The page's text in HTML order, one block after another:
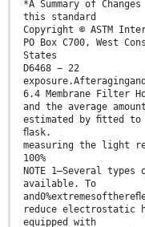
*A Summary of
this standard
Copyright © ASTM
PO Box C700, West
States
D6468 − 22
6.4 Membrane Filter
and the average
estimated by ﬁtted to
ﬂask.
measuring the light
100%
NOTE 1—Several
available. To
reduce electrostatic
equipped with